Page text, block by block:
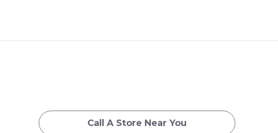
Call A Store Near You